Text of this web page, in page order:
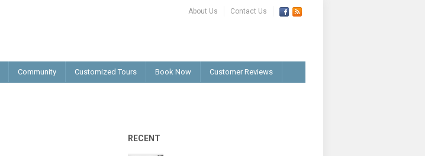
About Us Contact Us
Community Customized Tours Book Now Customer Reviews
RECENT